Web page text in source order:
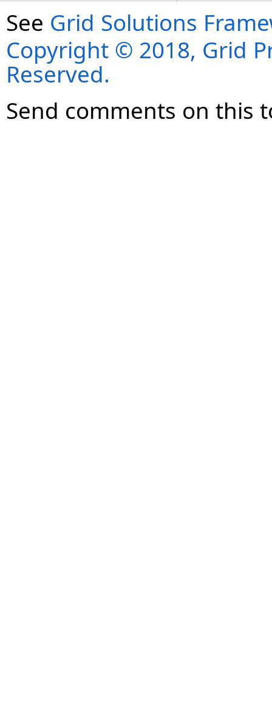
See Grid Solutions
Copyright © 2018, Grid
Reserved.
Send comments on this